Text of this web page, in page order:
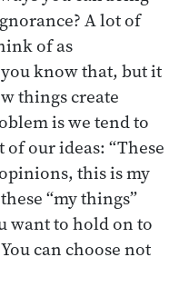
A lot of
of as
know that, but it
things create
is we tend to
our ideas: “These
this is my
“my things”
want to hold on to
can choose not